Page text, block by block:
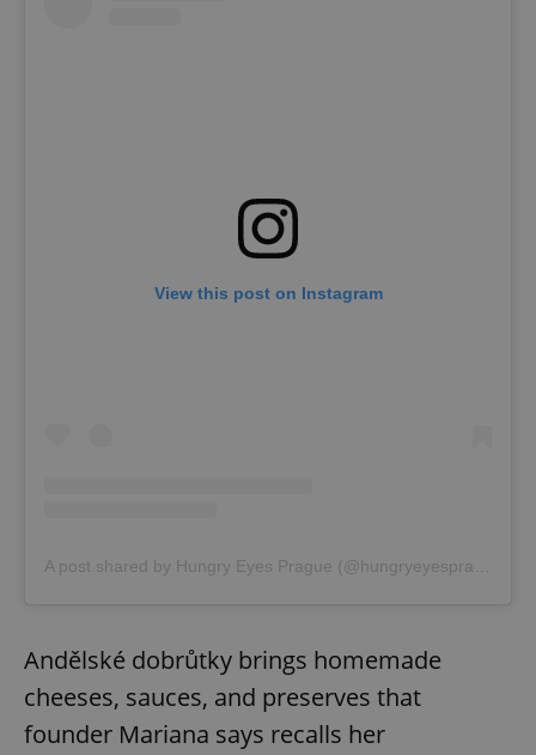
View this post on Instagram
Andělské dobrůtky brings homemade
cheeses, sauces, and preserves that
founder Mariana says recalls her